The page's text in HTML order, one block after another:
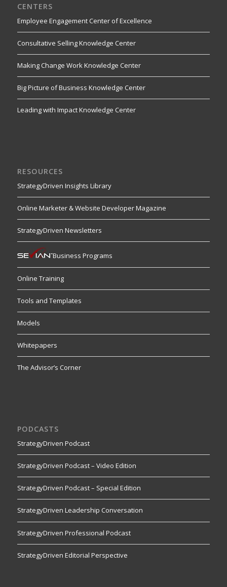
CENTERS
Employee Engagement Center of Excellence
Consultative Selling Knowledge Center
Making Change Work Knowledge Center
Big Picture of Business Knowledge Center
Leading with Impact Knowledge Center
RESOURCES
StrategyDriven Insights Library
Online Marketer & Website Developer Magazine
StrategyDriven Newsletters
Business Programs
Online Training
Tools and Templates
Models
Whitepapers
The Advisor’s Corner
PODCASTS
StrategyDriven Podcast
StrategyDriven Podcast – Video Edition
StrategyDriven Podcast – Special Edition
StrategyDriven Leadership Conversation
StrategyDriven Professional Podcast
StrategyDriven Editorial Perspective